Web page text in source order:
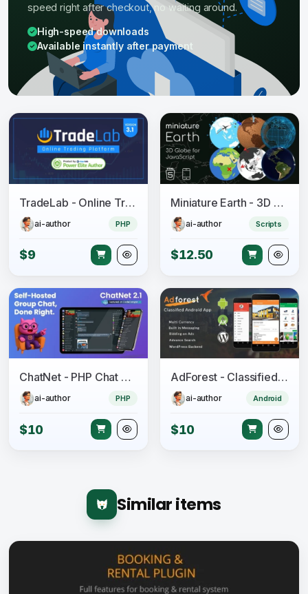
speed right after checkout, no waiting around.
High-speed downloads
Available instantly after payment
TradeLab - Online Trading Platform
ai-author PHP
$9
Miniature Earth - 3D Globe for JavaScript
ai-author Scripts
$12.50
ChatNet - PHP Chat Room & Private Chat Script
ai-author PHP
$10
AdForest - Classified Native Android App
ai-author Android
$10
Similar items